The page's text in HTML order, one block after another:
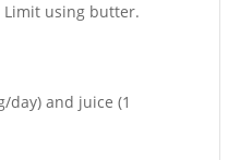
Limit using butter.
and juice (1